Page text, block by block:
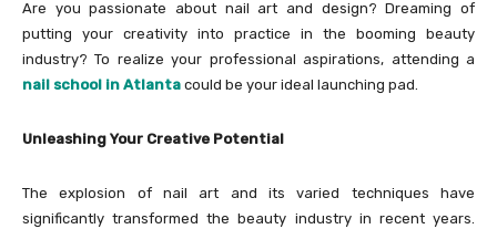
Are you passionate about nail art and design? Dreaming of
putting your creativity into practice in the booming beauty
industry? To realize your professional aspirations, attending a
nail school in Atlanta could be your ideal launching pad.
Unleashing Your Creative Potential
The explosion of nail art and its varied techniques have
significantly transformed the beauty industry in recent years.